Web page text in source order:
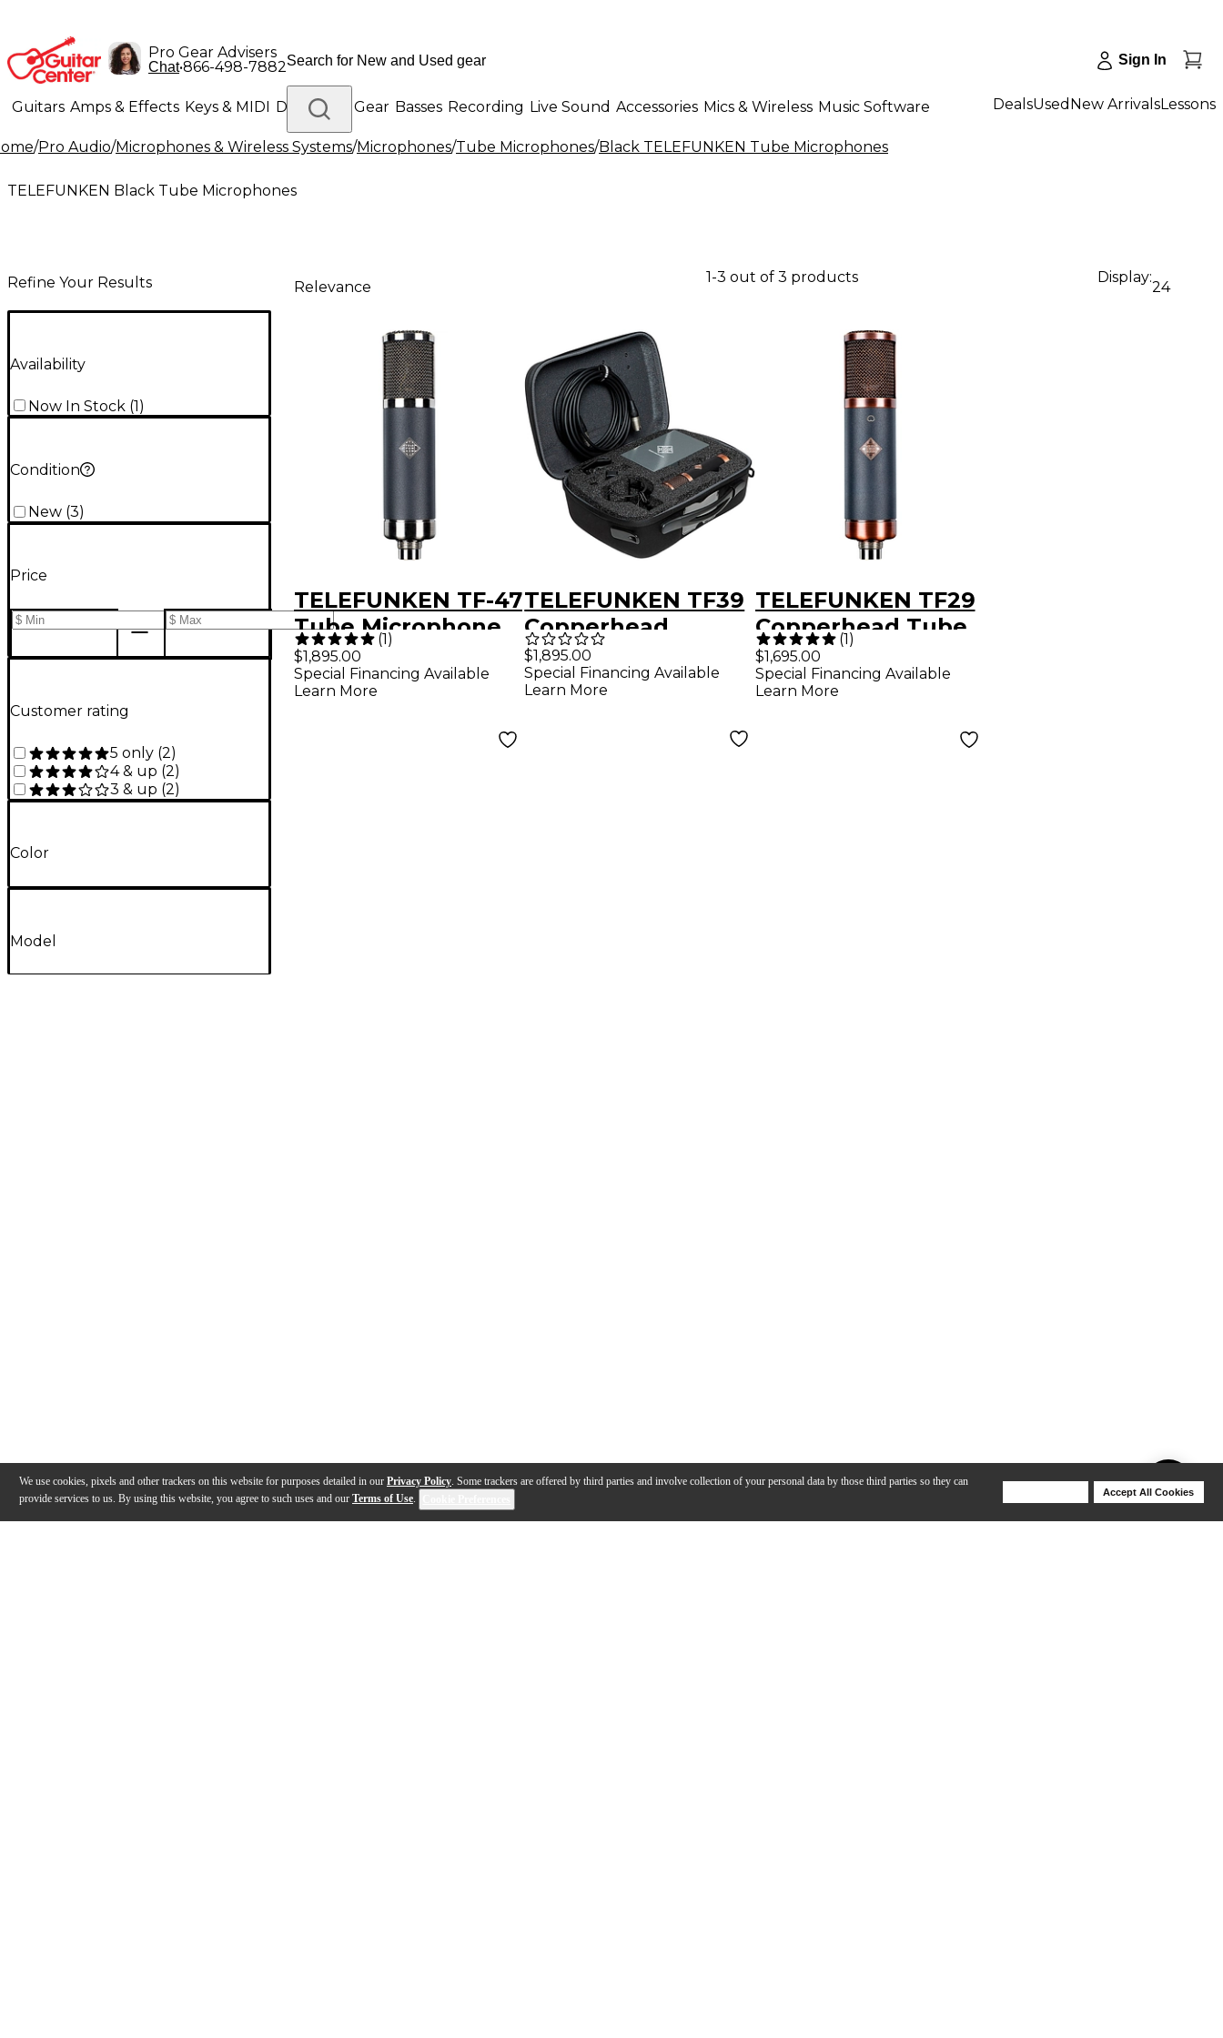
We use cookies, pixels and other trackers on this website for purposes detailed in our Privacy Policy. Some trackers are offered by third parties and involve collection of your personal data by those third parties so they can
provide services to us. By using this website, you agree to such uses and our Terms of Use.
Accept All Cookies
Pro Gear Advisers
Chat•866-498-7882 Sign In
Guitars Amps & Effects Keys & MIDI Drums DJ Gear Basses Recording Live Sound Accessories Mics & Wireless Music Software
Lighting Band & Orchestra Platinum Gear
DealsUsed New ArrivalsLessons
/Pro Audio/Microphones & Wireless Systems/Microphones/Tube Microphones/Black TELEFUNKEN Tube Microphones
TELEFUNKEN Black Tube Microphones
Refine Your Results
Availability
Now In Stock (1)
Condition
New (3)
Price
Customer rating
5 only (2)
4 & up (2)
3 & up (2)
Color
Model
Relevance
1-3 out of 3 products Display:
24
TELEFUNKEN TF-47
Tube Microphone
(1)
$1,895.00
Special Financing Available
Learn More
TELEFUNKEN TF39
Copperhead
Deluxe Tube
Microphone With
$1,895.00
Special Financing Available
Learn More
TELEFUNKEN TF29
Copperhead Tube
Microphone With
Shockmount and
(1)
$1,695.00
Special Financing Available
Learn More